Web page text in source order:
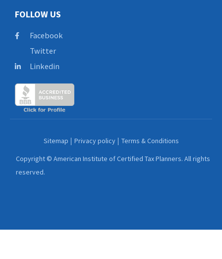
FOLLOW US
Facebook
Twitter
Linkedin
Copyright © American Institute of Certified Tax Planners. All rights
reserved.
Sitemap Privacy policy Terms & Conditions